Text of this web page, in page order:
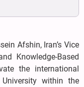
Afshin, Iran’s Vice
Knowledge-Based
the international
within the